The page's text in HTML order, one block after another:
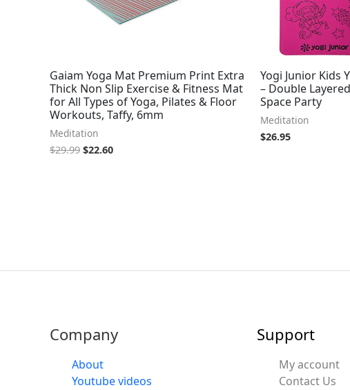
Gaiam Yoga Mat Premium Print Extra
Thick Non Slip Exercise & Fitness Mat
for All Types of Yoga, Pilates & Floor
Workouts, Taffy, 6mm
Meditation
$29.99 $22.60
Yogi Junior Kids
– Double
Space Party
Meditation
$26.95
Company
About
Youtube videos
Support
My account
Contact Us